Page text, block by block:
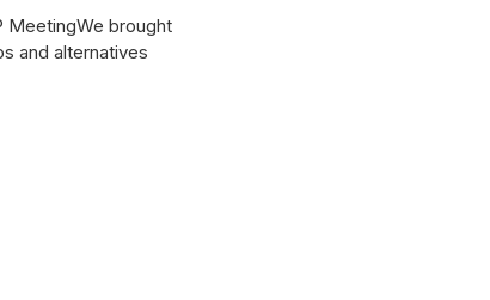
MeetingWe brought
and alternatives